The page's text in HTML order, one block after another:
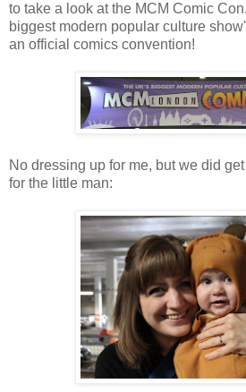
to take a look at the MCM Comic
biggest modern popular culture
an official comics convention!
No dressing up for me, but we did
for the little man: